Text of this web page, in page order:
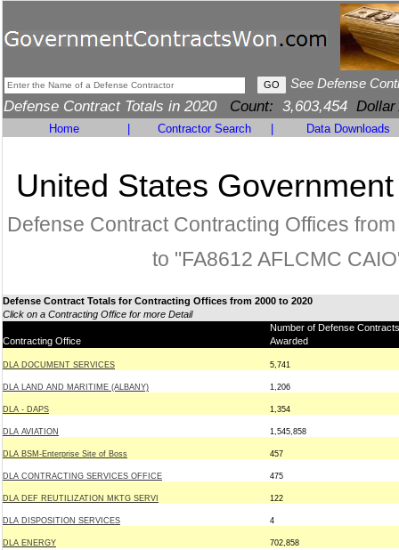
See Defense
Defense Contract Totals in 2020 Count: 3,603,454 Dollar
Home Contractor Search Data Downloads
United States
Defense Contract Contracting Offices from
to "FA8612 AFLCMC
Defense Contract Totals for Contracting Offices from 2000 to 2020
Click on a Contracting Office for more Detail
Contracting Office
Number of Defense Contracts
Awarded
DLA DOCUMENT SERVICES 5,741
DLA LAND AND MARITIME (ALBANY) 1,206
DLA - DAPS 1,354
DLA AVIATION 1,545,858
DLA BSM-Enterprise Site of Boss 457
DLA CONTRACTING SERVICES OFFICE 475
DLA DEF REUTILIZATION MKTG SERVI 122
DLA DISPOSITION SERVICES 4
DLA ENERGY 702,858